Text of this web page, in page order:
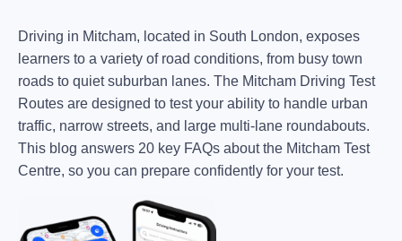
Driving in Mitcham, located in South London, exposes
learners to a variety of road conditions, from busy town
roads to quiet suburban lanes. The Mitcham Driving Test
Routes are designed to test your ability to handle urban
traffic, narrow streets, and large multi-lane roundabouts.
This blog answers 20 key FAQs about the Mitcham Test
Centre, so you can prepare confidently for your test.